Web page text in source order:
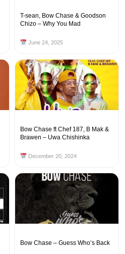
T-sean, Bow Chase & Goodson
Chizo – Why You Mad
June 24, 2025
Bow Chase ft Chef 187, B Mak &
Brawen – Uwa Chishinka
December 20, 2024
Bow Chase – Guess Who’s Back